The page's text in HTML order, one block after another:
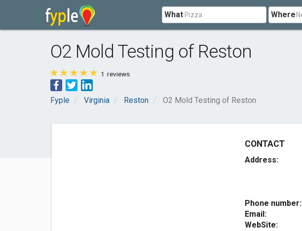
What Where
O2 Mold Testing of Reston
1 reviews
Fyple Virginia Reston O2 Mold Testing of Reston
CONTACT
Address:
Phone number:
Email:
WebSite: